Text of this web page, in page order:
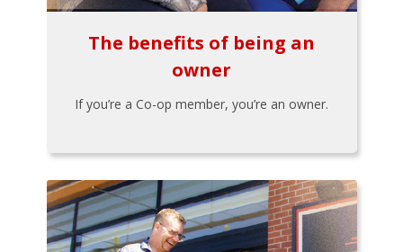
The benefits of being an
owner
If you’re a Co-op member, you’re an owner.